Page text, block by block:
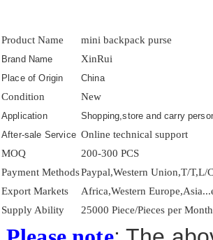
Product Name mini backpack purse
Brand Name XinRui
Place of Origin China
Condition New
Application
Shopping,store and carry
After-sale Service Online technical support
MOQ
200-300 PCS
Payment MethodsPaypal,Western Union,T/T,L/
Export Markets
Africa,Western
Supply Ability
25000 Piece/Pieces per Month